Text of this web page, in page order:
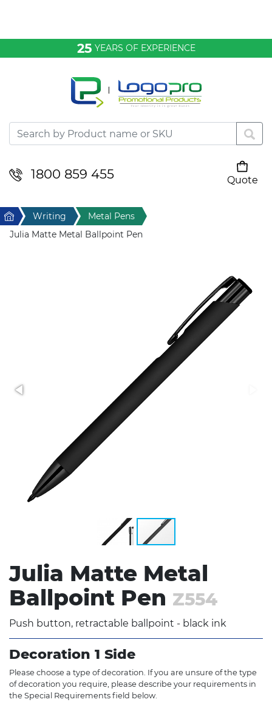
25 YEARS OF EXPERIENCE
1800 859 455
Quote
Desktop & Keyrings
Drinkware & Food
Home & Living
Home Writing
Metal Pens
Julia Matte Metal Ballpoint Pen
Julia Matte Metal
Ballpoint Pen Z554
Push button, retractable ballpoint - black ink
Decoration 1 Side
Please choose a type of decoration. If you are unsure of the type
of decoration you require, please describe your requirements in
the Special Requirements field below.